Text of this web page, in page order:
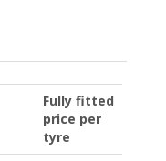
Fully fitted
price per
tyre